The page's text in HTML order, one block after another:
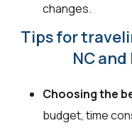
changes.
Tips for
NC
Choosing the
budget, time